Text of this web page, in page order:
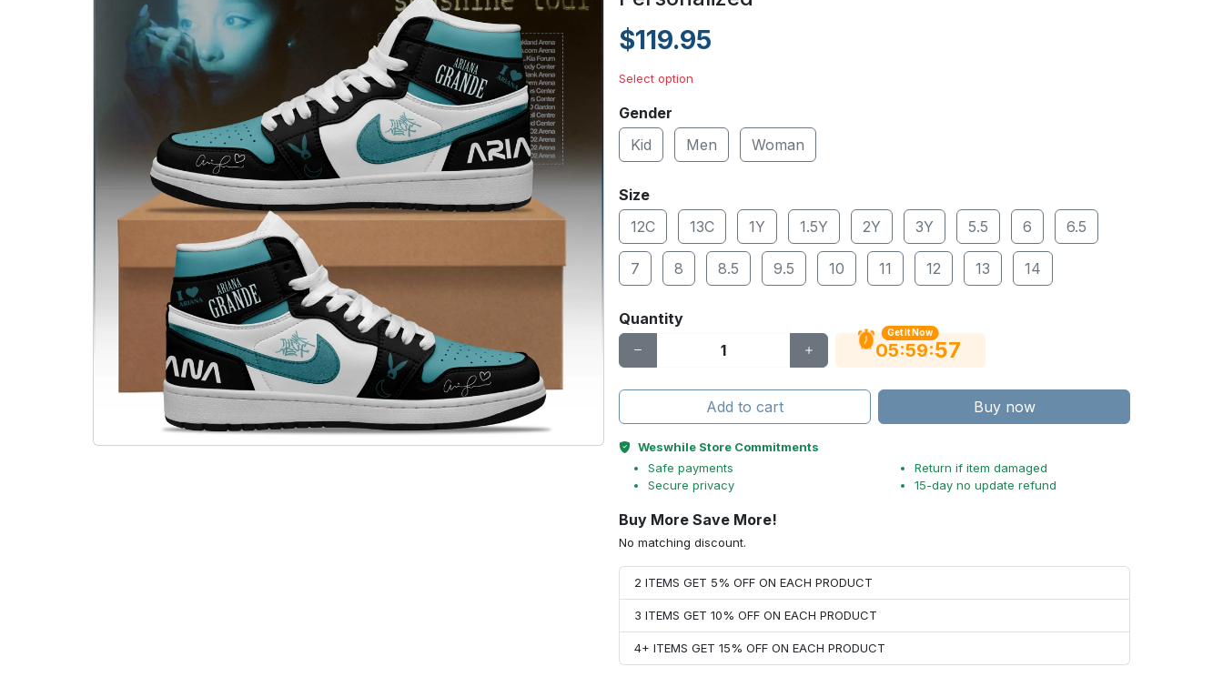
$119.95
Select option
Gender
Kid
Men Woman
Size
12C
13C 1Y 1.5Y 2Y 3Y 5.5 6 6.5
7 8 8.5 9.5 10 11 12 13 14
Quantity
Get It Now
05:59:55
Add to cart Buy now
Weswhile Store Commitments
Safe payments
Secure privacy
Return if item damaged
15-day no update refund
Buy More Save More!
No matching discount.
2 ITEMS GET 5% OFF ON EACH PRODUCT
3 ITEMS GET 10% OFF ON EACH PRODUCT
4+ ITEMS GET 15% OFF ON EACH PRODUCT